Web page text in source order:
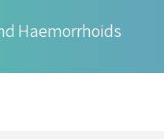
Haemorrhoids